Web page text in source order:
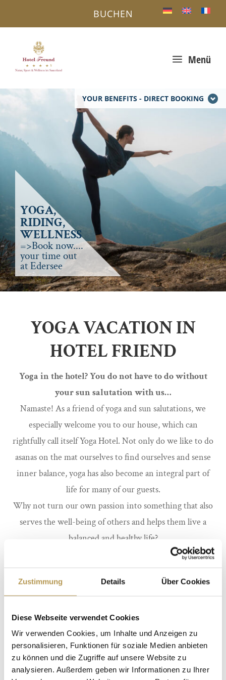
Zustimmung Details Über Cookies
Diese Webseite verwendet Cookies
Wir verwenden Cookies, um Inhalte und Anzeigen zu
personalisieren, Funktionen für soziale Medien anbieten
zu können und die Zugriffe auf unsere Website zu
analysieren. Außerdem geben wir Informationen zu Ihrer
YOUR BENEFITS - DIRECT BOOKING
a Menü
BUCHEN
YOGA,
RIDING,
WELLNESS
=>Book now....
your time out
at Edersee
YOGA VACATION IN
HOTEL FRIEND
Yoga in the hotel? You do not have to do without
your sun salutation with us…
Namaste! As a friend of yoga and sun salutations, we
especially welcome you to our house, which can
rightfully call itself Yoga Hotel. Not only do we like to do
asanas on the mat ourselves to find ourselves and sense
inner balance, yoga has also become an integral part of
life for many of our guests.
Why not turn our own passion into something that also
serves the well-being of others and helps them live a
balanced and healthy life?
Newcomers benefit from a vacation at the Yoga Hotel.
You can participate as a guest in the regular yoga classes
or book your personal individual classes to get to know
Look forward to our YOGA weeks in 2024!
Dates will follow shortly.